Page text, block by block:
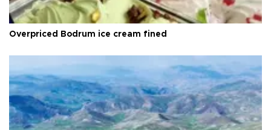
Overpriced Bodrum ice cream fined